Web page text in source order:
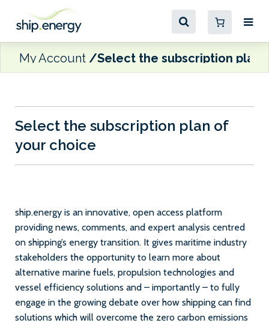
My Account Select the subscription plan
Select the subscription plan of
your choice
ship.energy is an innovative, open access platform
providing news, comments, and expert analysis centred
on shipping’s energy transition. It gives maritime industry
stakeholders the opportunity to learn more about
alternative marine fuels, propulsion technologies and
vessel efficiency solutions and – importantly – to fully
engage in the growing debate over how shipping can find
solutions which will overcome the zero carbon emissions